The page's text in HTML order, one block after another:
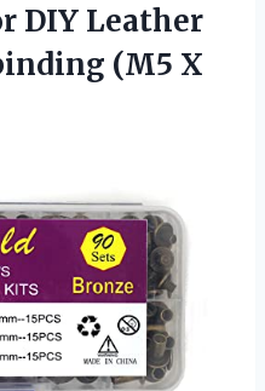
DIY Leather
(M5 X